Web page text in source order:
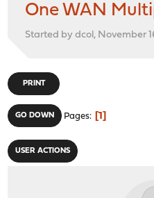
One WAN
Started by dcol, November
PRINT
GO DOWN Pages 1
USER ACTIONS